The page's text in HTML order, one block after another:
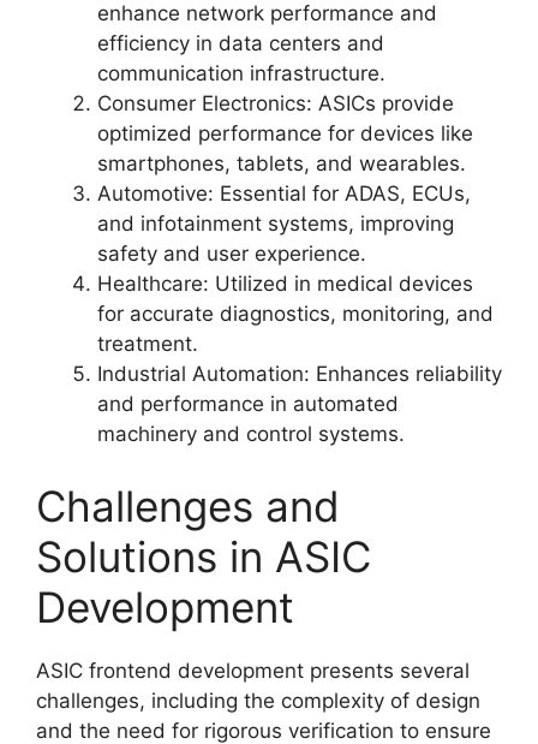
enhance network performance and
efficiency in data centers and
communication infrastructure.
Consumer Electronics: ASICs provide
optimized performance for devices like
smartphones, tablets, and wearables.
Automotive: Essential for ADAS, ECUs,
and infotainment systems, improving
safety and user experience.
Healthcare: Utilized in medical devices
for accurate diagnostics, monitoring, and
treatment.
Industrial Automation: Enhances reliability
and performance in automated
machinery and control systems.
Challenges and
Solutions in ASIC
Development
ASIC frontend development presents several
challenges, including the complexity of design
and the need for rigorous verification to ensure